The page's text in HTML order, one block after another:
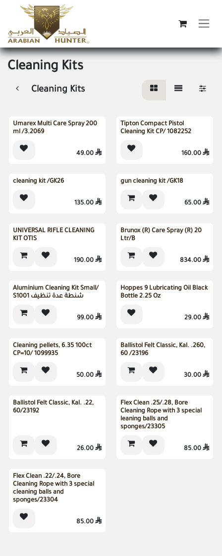
Skip to Content
Cleaning Kits
Cleaning Kits
Sold out
Umarex Multi Care Spray 200
ml /3.2069
49.00
Sold out
Tipton Compact Pistol
Cleaning Kit CP/ 1082252
160.00
Sold out
cleaning kit /GK26
135.00
gun cleaning kit /GK18
65.00
UNIVERSAL RIFLE CLEANING
KIT OTIS
190.00
Brunox (R) Care Spray (R) 20
Ltr/B
834.00
Aluminium Cleaning Kit Small/
S1001 شنطة عدة تنظيف
99.00
Sold out
Hoppes 9 Lubricating Oil Black
Bottle 2.25 Oz
29.00
Cleaning pellets, 6.35 100ct
CP=10/ 1099935
50.00
Ballistol Felt Classic, Kal. .260,
60 /23196
30.00
Ballistol Felt Classic, Kal. .22,
60/23192
26.00
Flex Clean .25/.28, Bore
Cleaning Rope with 3 special
leaning balls and
sponges/23305
85.00
Sold out
Flex Clean .22/.24, Bore
Cleaning Rope with 3 special
cleaning balls and
sponges/23304
85.00